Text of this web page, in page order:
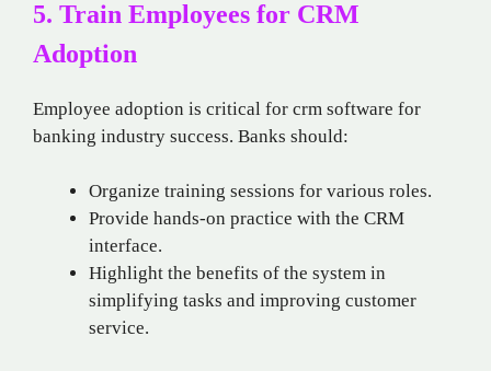
5. Train Employees for CRM
Adoption
Employee adoption is critical for crm software for
banking industry success. Banks should:
Organize training sessions for various roles.
Provide hands-on practice with the CRM
interface.
Highlight the benefits of the system in
simplifying tasks and improving customer
service.